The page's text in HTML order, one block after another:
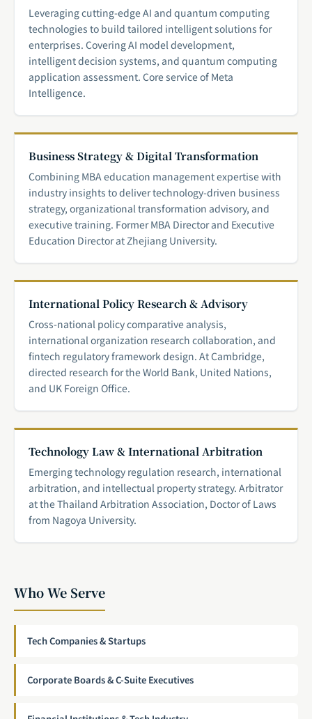
Leveraging cutting-edge AI and quantum computing
technologies to build tailored intelligent solutions for
enterprises. Covering AI model development,
intelligent decision systems, and quantum computing
application assessment. Core service of Meta
Intelligence.
Business Strategy & Digital Transformation
Combining MBA education management expertise with
industry insights to deliver technology-driven business
strategy, organizational transformation advisory, and
executive training. Former MBA Director and Executive
Education Director at Zhejiang University.
International Policy Research & Advisory
Cross-national policy comparative analysis,
international organization research collaboration, and
fintech regulatory framework design. At Cambridge,
directed research for the World Bank, United Nations,
and UK Foreign Office.
Technology Law & International Arbitration
Emerging technology regulation research, international
arbitration, and intellectual property strategy. Arbitrator
at the Thailand Arbitration Association, Doctor of Laws
from Nagoya University.
Who We Serve
Tech Companies & Startups
Corporate Boards & C-Suite Executives